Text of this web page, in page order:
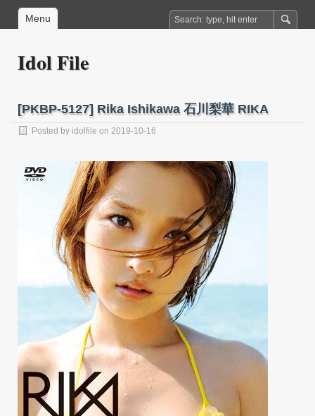
Menu
Idol File
[PKBP-5127] Rika Ishikawa 石川梨華 RIKA
Posted by idolfile on 2019-10-16